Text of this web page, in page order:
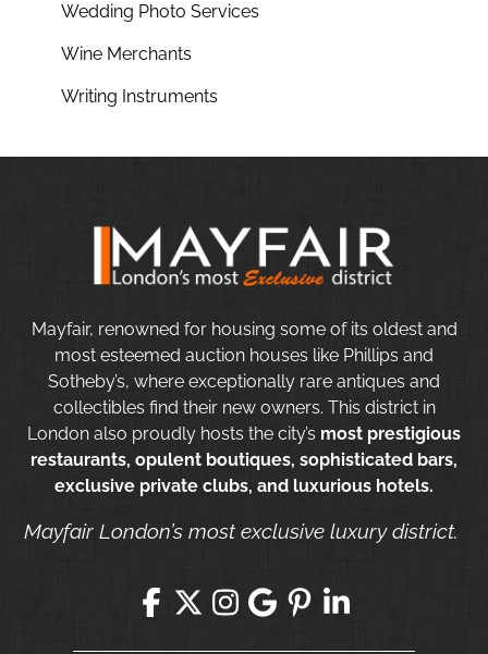
Wedding Photo Services
Wine Merchants
Writing Instruments
Mayfair, renowned for housing some of its oldest and
most esteemed auction houses like Phillips and
Sotheby’s, where exceptionally rare antiques and
collectibles find their new owners. This district in
London also proudly hosts the city’s most prestigious
restaurants, opulent boutiques, sophisticated bars,
exclusive private clubs, and luxurious hotels.
Mayfair London’s most exclusive luxury district.